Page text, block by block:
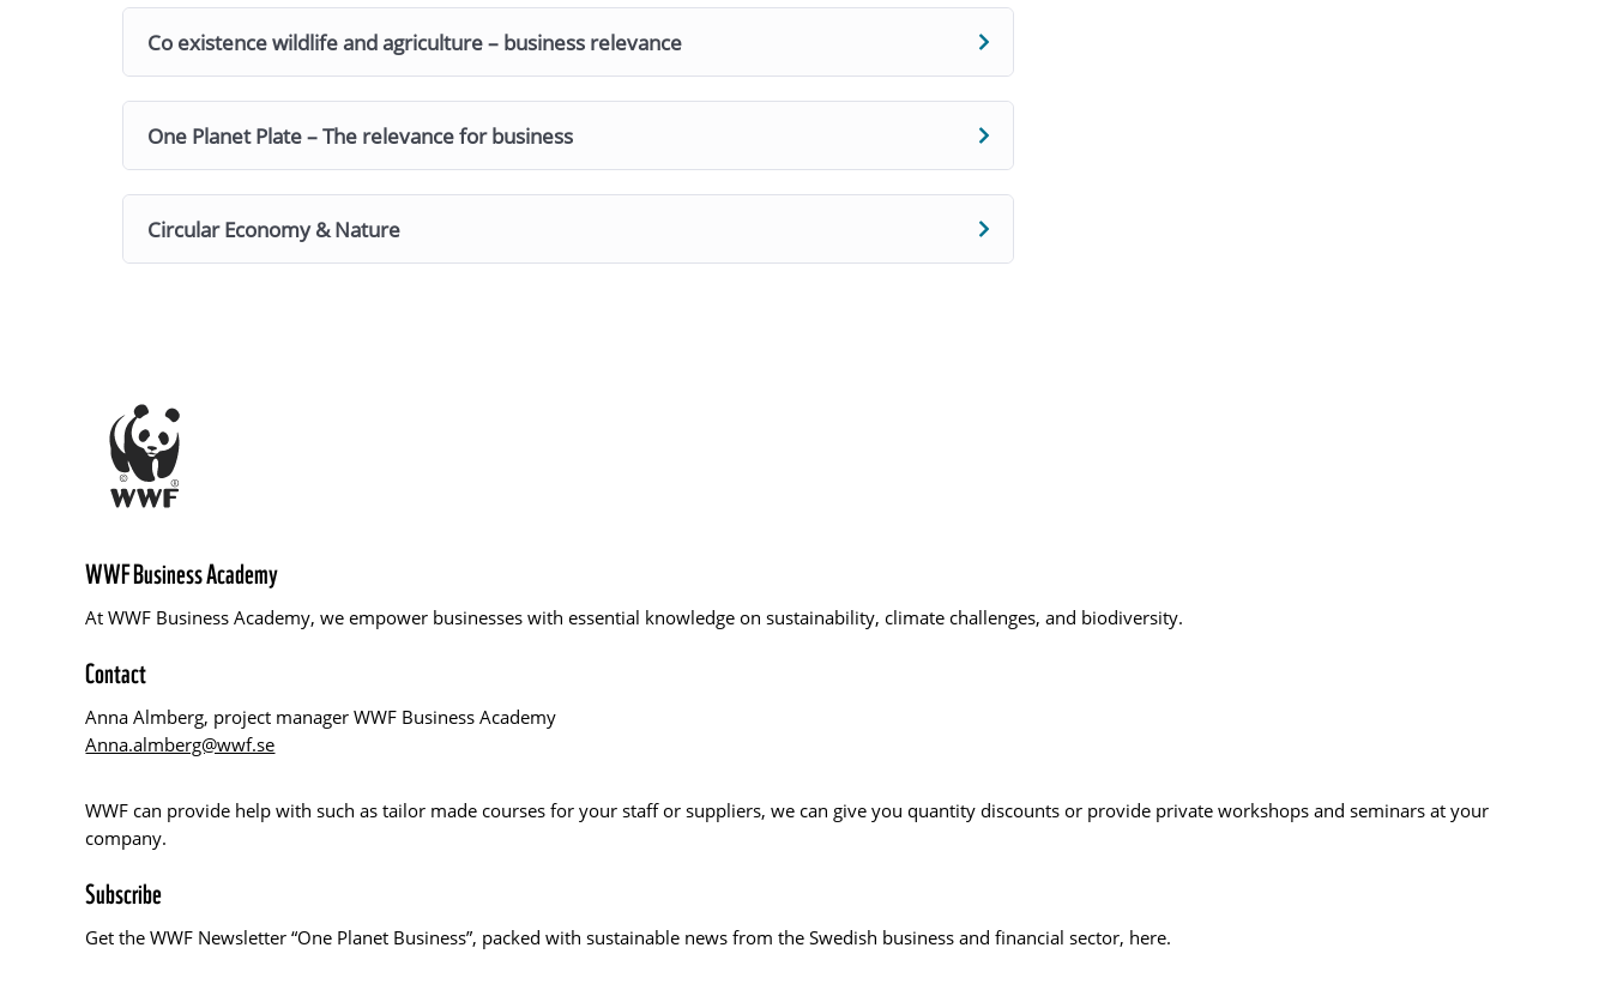
Co existence wildlife and agriculture – business relevance
One Planet Plate – The relevance for business
Circular Economy & Nature
WWF Business Academy
At WWF Business Academy, we empower businesses with essential knowledge on sustainability, climate challenges, and biodiversity.
Contact
Anna Almberg, project manager WWF Business Academy
Anna.almberg@wwf.se
WWF can provide help with such as tailor made courses for your staff or suppliers, we can give you quantity discounts or provide private workshops and seminars at your
company.
Subscribe
Get the WWF Newsletter “One Planet Business”, packed with sustainable news from the Swedish business and financial sector, here.